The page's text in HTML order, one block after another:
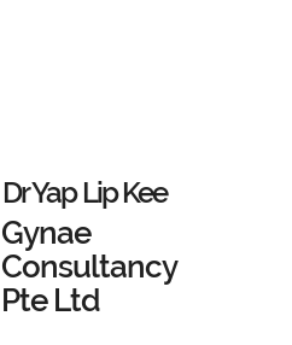
Dr Yap Lip Kee
Gynae
Consultancy
Pte Ltd